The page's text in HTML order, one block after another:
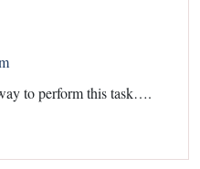
to perform this task….